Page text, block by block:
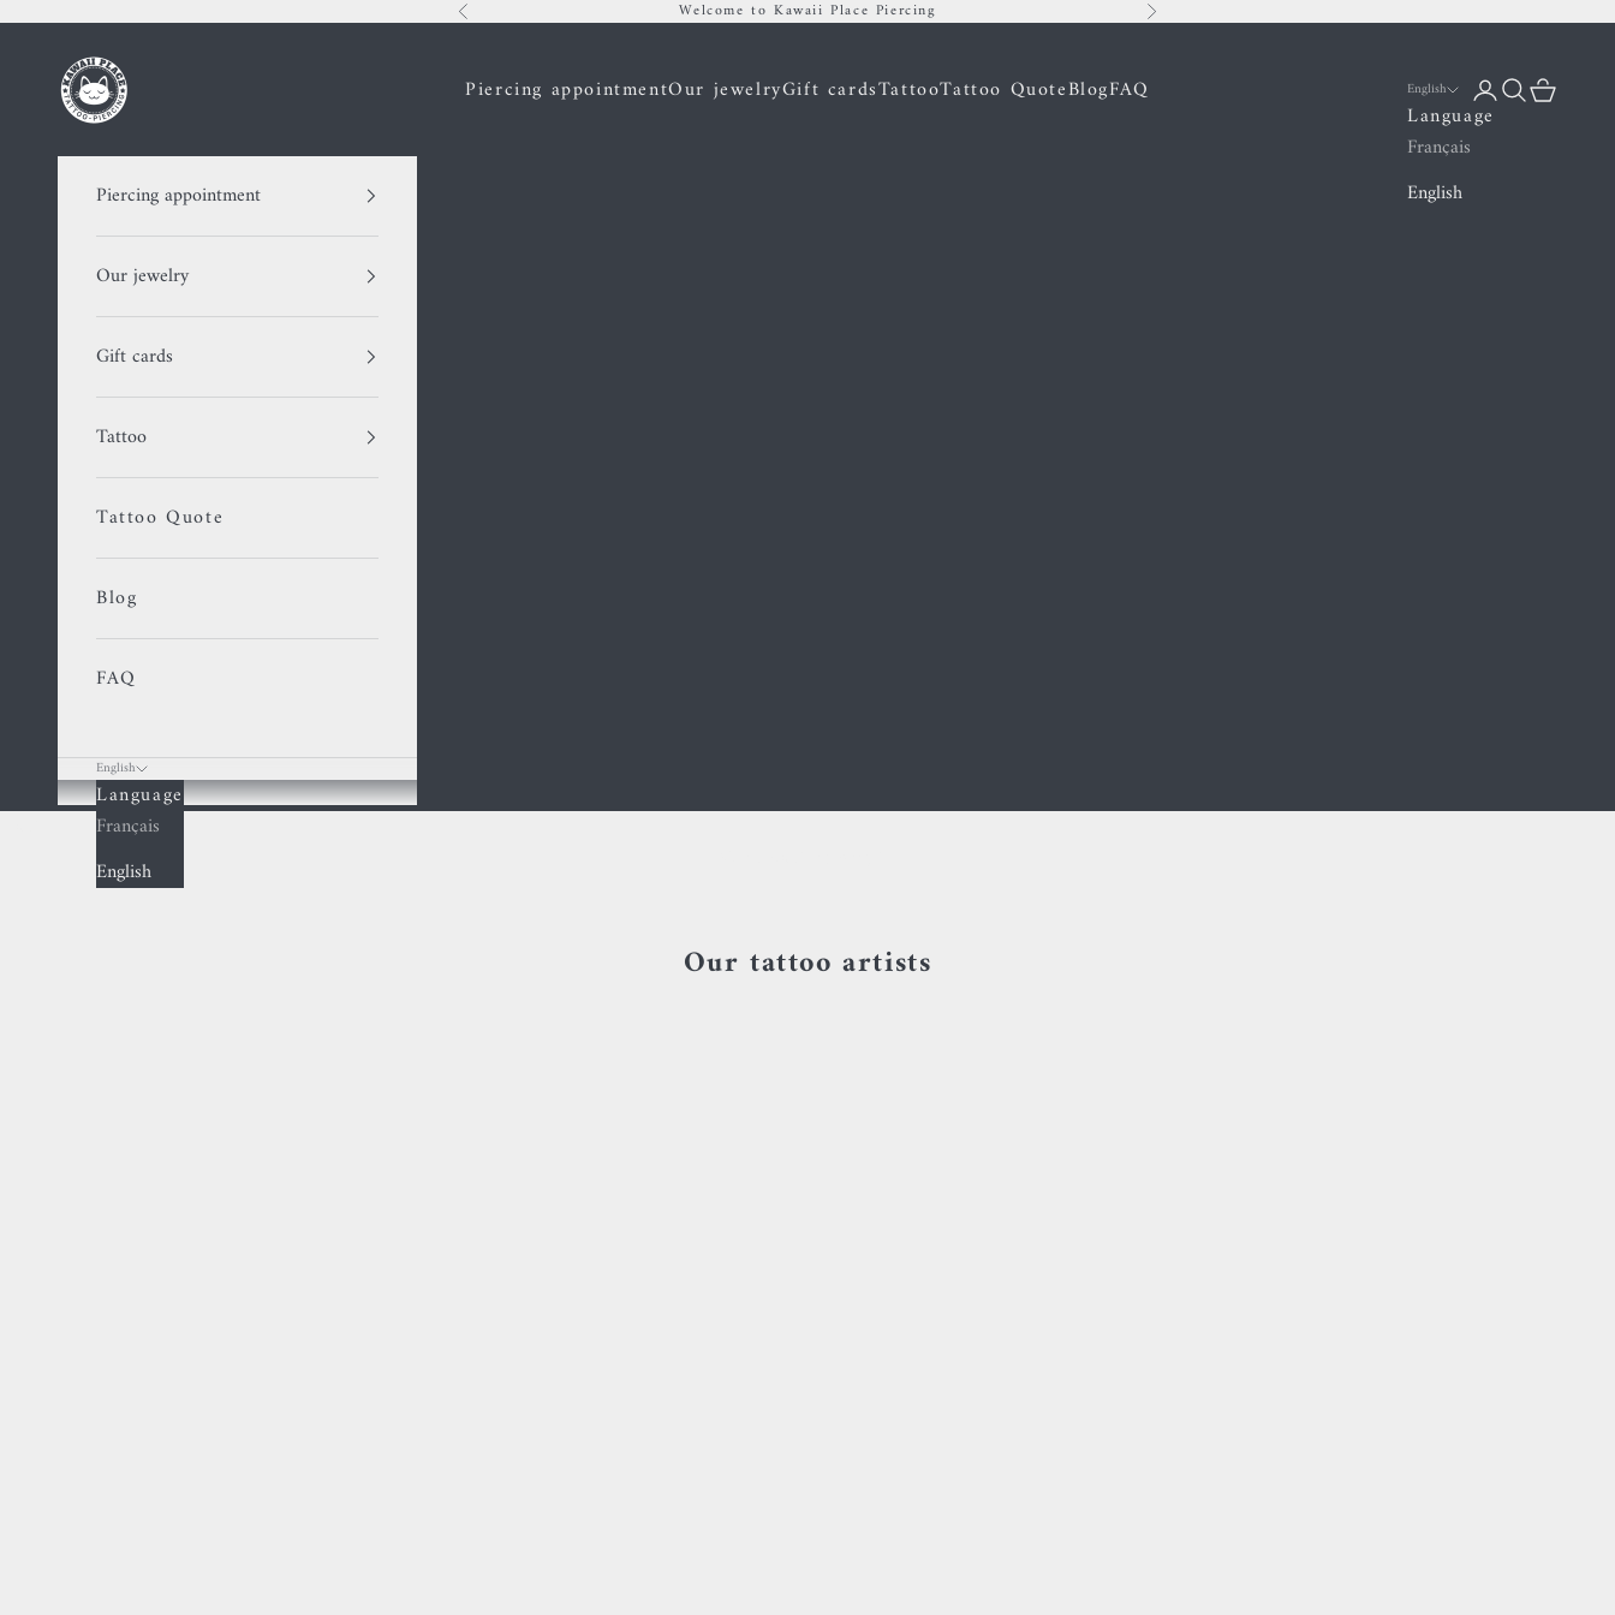
Skip to content Previous Welcome to Kawaii Place Piercing Next
Kawaii Place piercing
Piercing appointmentOur jewelryGift cardsTattooTattoo QuoteBlogFAQ English
Language
Français
English
LoginSearch
Cart
Piercing appointment
Our jewelry
Gift cards
Tattoo
Tattoo Quote
Blog
FAQ
English
Language
Français
English
Our tattoo artists